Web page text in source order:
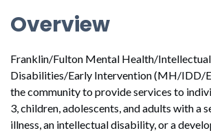
Overview
Franklin/Fulton Mental Health/
Disabilities/Early Intervention (MH/IDD/
the community to provide services to
3, children, adolescents, and adults with a
illness, an intellectual disability, or a